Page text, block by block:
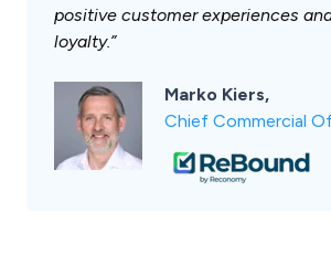
positive customer experiences
loyalty.”
Marko Kiers,
Chief Commercial